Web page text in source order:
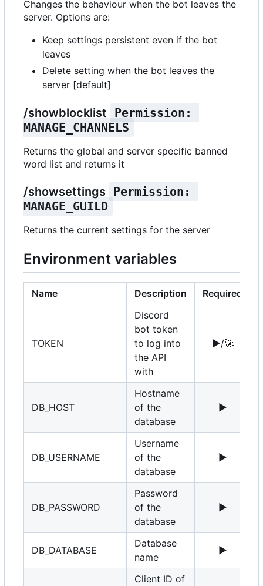
Changes the behaviour when the bot leaves the
server. Options are:
Keep settings persistent even if the bot
leaves
Delete setting when the bot leaves the
server [default]
/showblocklist
Permission:
MANAGE_CHANNELS
Returns the global and server specific banned
word list and returns it
/showsettings
Permission:
MANAGE_GUILD
Returns the current settings for the server
Environment variables
Name Description Required
TOKEN
Discord
bot token
to log into
the API
with
▶️/🚀
DB_HOST
Hostname
of the
database
▶️
DB_USERNAME
Username
of the
database
▶️
DB_PASSWORD
Password
of the
database
▶️
DB_DATABASE
Database
name
▶️
Client ID of